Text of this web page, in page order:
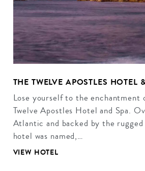
THE TWELVE APOSTLES HOTEL
Lose yourself to the enchantment
Twelve Apostles Hotel and Spa.
Atlantic and backed by the
hotel was named,…
VIEW HOTEL